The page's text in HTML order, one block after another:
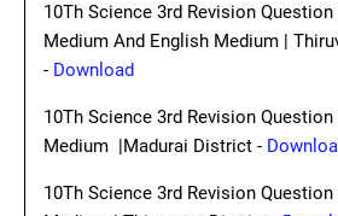
10Th Science 3rd Revision Question
Medium And English Medium |
- Download
10Th Science 3rd Revision Question
Medium |Madurai District -
10Th Science 3rd Revision Question